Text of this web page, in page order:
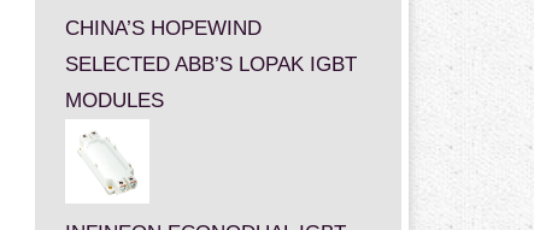
CHINA’S HOPEWIND
SELECTED ABB’S LOPAK IGBT
MODULES